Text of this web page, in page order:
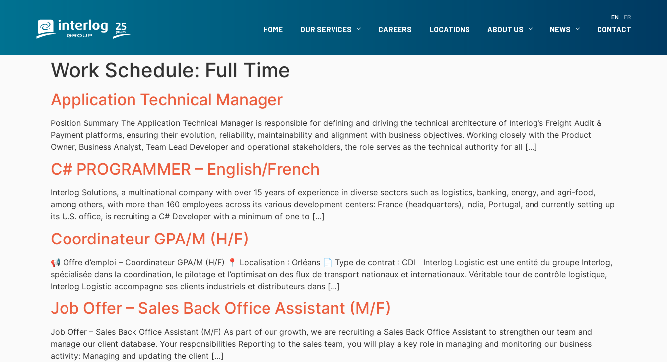
EN FR
HOME OUR SERVICES CAREERS LOCATIONS ABOUT US NEWS CONTACT
Work Schedule: Full Time
Application Technical Manager
Position Summary The Application Technical Manager is responsible for defining and driving the technical architecture of Interlog’s Freight Audit &
Payment platforms, ensuring their evolution, reliability, maintainability and alignment with business objectives. Working closely with the Product
Owner, Business Analyst, Team Lead Developer and operational stakeholders, the role serves as the technical authority for all […]
C# PROGRAMMER – English/French
Interlog Solutions, a multinational company with over 15 years of experience in diverse sectors such as logistics, banking, energy, and agri-food,
among others, with more than 160 employees across its various development centers: France (headquarters), India, Portugal, and currently setting up
its U.S. office, is recruiting a C# Developer with a minimum of one to […]
Coordinateur GPA/M (H/F)
📢 Offre d’emploi – Coordinateur GPA/M (H/F) 📍 Localisation : Orléans 📄 Type de contrat : CDI Interlog Logistic est une entité du groupe Interlog,
spécialisée dans la coordination, le pilotage et l’optimisation des flux de transport nationaux et internationaux. Véritable tour de contrôle logistique,
Interlog Logistic accompagne ses clients industriels et distributeurs dans […]
Job Offer – Sales Back Office Assistant (M/F)
Job Offer – Sales Back Office Assistant (M/F) As part of our growth, we are recruiting a Sales Back Office Assistant to strengthen our team and
manage our client database. Your responsibilities Reporting to the sales team, you will play a key role in managing and monitoring our business
activity: Managing and updating the client […]